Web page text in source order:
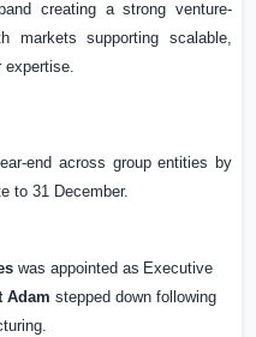
creating a strong venture-
markets supporting scalable,
expertise.
end across group entities by
to 31 December.
was appointed as Executive
Adamstepped down following